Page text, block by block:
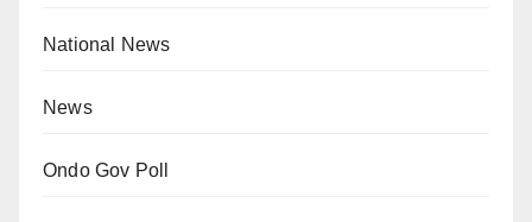
National News
News
Ondo Gov Poll